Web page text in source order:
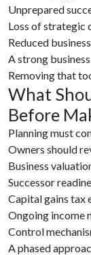
Unprepared
Loss of strategic
Reduced
A strong
Removing that
What
Before
Planning must
Owners should
Business
Successor
Capital gains tax
Ongoing income
Control
A phased